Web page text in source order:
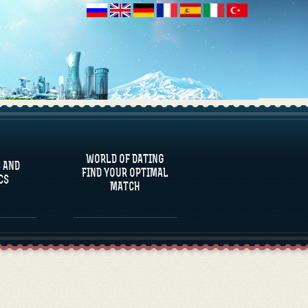
WORLD OF DATING
FIND YOUR OPTIMAL
MATCH